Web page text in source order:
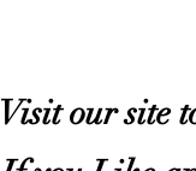
Visit our site